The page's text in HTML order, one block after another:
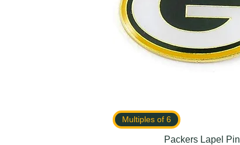
Multiples of 6
Packers Lapel Pin